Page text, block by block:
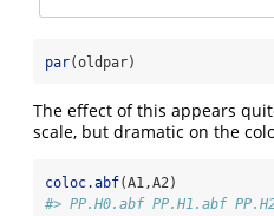
par(oldpar)
The effect of this appears
scale, but dramatic on the
coloc.abf(A1,A2)
#> PP.H0.abf PP.H1.abf